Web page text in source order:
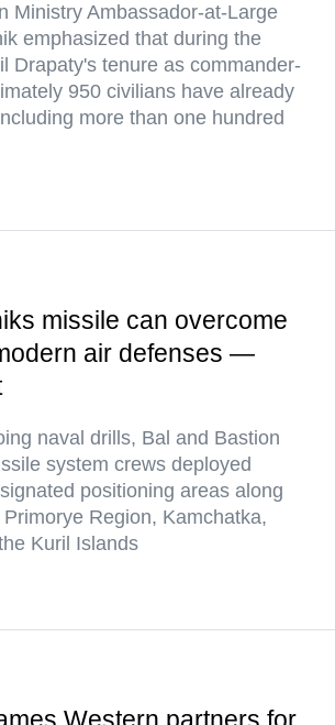
Ministry Ambassador-at-Large
emphasized that during the
Drapaty's tenure as commander-
950 civilians have already
more than one hundred
missile can overcome
air defenses —
naval drills, Bal and Bastion
system crews deployed
positioning areas along
Region, Kamchatka,
Kuril Islands